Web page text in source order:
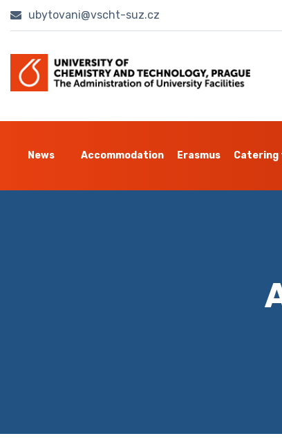
ubytovani@vscht-suz.cz
News Accommodation Erasmus